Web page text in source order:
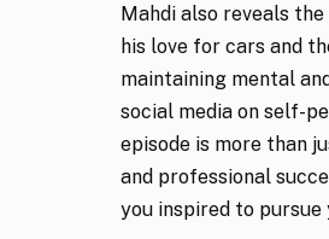
Mahdi also reveals
his love for cars and
maintaining mental
social media on self-
episode is more than
and professional
you inspired to pursue